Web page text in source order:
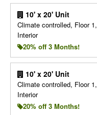
10' x 20' Unit
Climate controlled, Floor 1,
Interior
20% off 3 Months!
10' x 20' Unit
Climate controlled, Floor 1,
Interior
20% off 3 Months!